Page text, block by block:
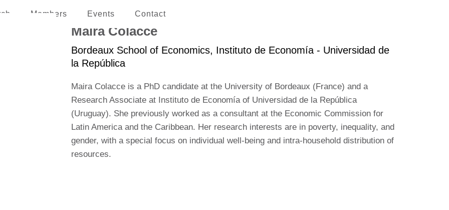
Members Events Contact
Maira Colacce
Bordeaux School of Economics, Instituto de Economía - Universidad de
la República
Maira Colacce is a PhD candidate at the University of Bordeaux (France) and a
Research Associate at Instituto de Economía of Universidad de la República
(Uruguay). She previously worked as a consultant at the Economic Commission for
Latin America and the Caribbean. Her research interests are in poverty, inequality, and
gender, with a special focus on individual well-being and intra-household distribution of
resources.